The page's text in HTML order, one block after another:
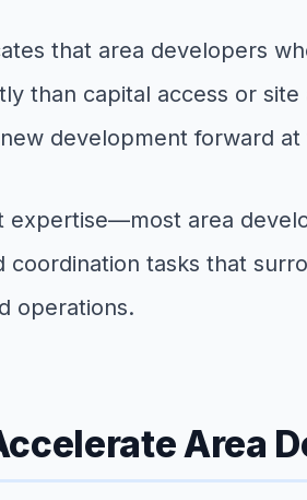
that area developers
than capital access or
development forward
area
tasks that
operations.
Area